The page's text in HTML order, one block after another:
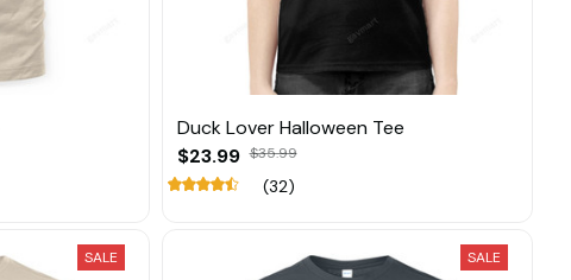
Duck Lover Halloween Tee
$23.99 $35.99
(32)
SALE SALE